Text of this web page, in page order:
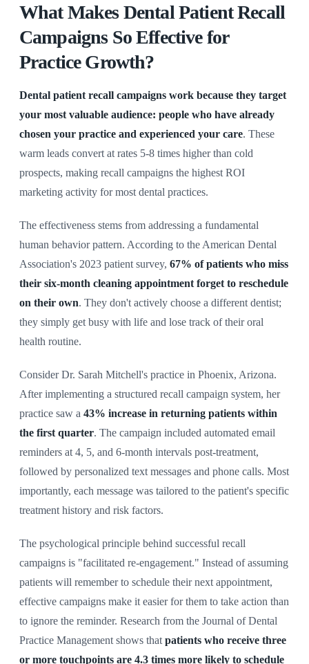
What Makes Dental Patient Recall
Campaigns So Effective for
Practice Growth?
Dental patient recall campaigns work because they target
your most valuable audience: people who have already
chosen your practice and experienced your care. These
warm leads convert at rates 5-8 times higher than cold
prospects, making recall campaigns the highest ROI
marketing activity for most dental practices.
The effectiveness stems from addressing a fundamental
human behavior pattern. According to the American Dental
Association's 2023 patient survey, 67% of patients who miss
their six-month cleaning appointment forget to reschedule
on their own. They don't actively choose a different dentist;
they simply get busy with life and lose track of their oral
health routine.
Consider Dr. Sarah Mitchell's practice in Phoenix, Arizona.
After implementing a structured recall campaign system, her
practice saw a 43% increase in returning patients within
the first quarter. The campaign included automated email
reminders at 4, 5, and 6-month intervals post-treatment,
followed by personalized text messages and phone calls. Most
importantly, each message was tailored to the patient's specific
treatment history and risk factors.
The psychological principle behind successful recall
campaigns is "facilitated re-engagement." Instead of assuming
patients will remember to schedule their next appointment,
effective campaigns make it easier for them to take action than
to ignore the reminder. Research from the Journal of Dental
Practice Management shows that patients who receive three
or more touchpoints are 4.3 times more likely to schedule